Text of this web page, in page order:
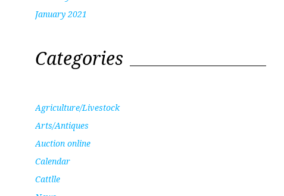
January 2021
Categories
Agriculture/Livestock
Arts/Antiques
Auction online
Calendar
Cattlle